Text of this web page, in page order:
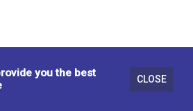
you the best
CLOSE